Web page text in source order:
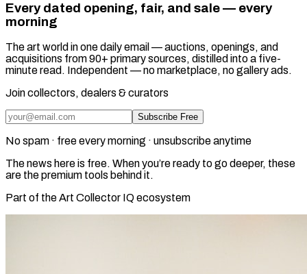
Every dated opening, fair, and sale — every
morning
The art world in one daily email — auctions, openings, and
acquisitions from 90+ primary sources, distilled into a five-
minute read. Independent — no marketplace, no gallery ads.
Join collectors, dealers & curators
Subscribe Free
No spam · free every morning · unsubscribe anytime
The news here is free. When you’re ready to go deeper, these
are the premium tools behind it.
Part of the Art Collector IQ ecosystem